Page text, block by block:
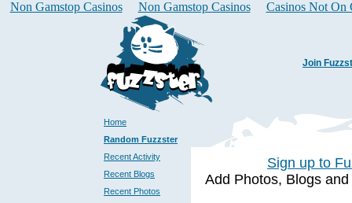
Non Gamstop Casinos Non Gamstop Casinos Casinos Not On
Join
Home
Random Fuzzster
Recent Activity
Recent Blogs
Recent Photos
Sign up to
Add Photos, Blogs